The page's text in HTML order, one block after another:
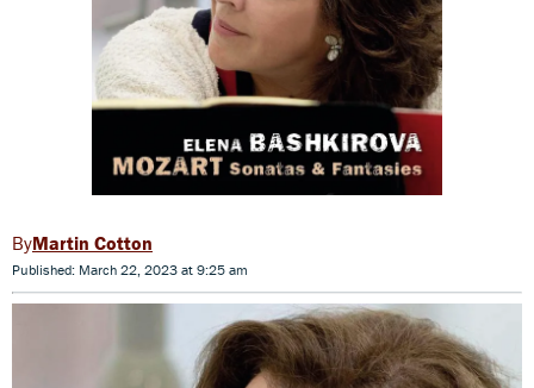
Martin Cotton
Published: March 22, 2023 at 9:25 am